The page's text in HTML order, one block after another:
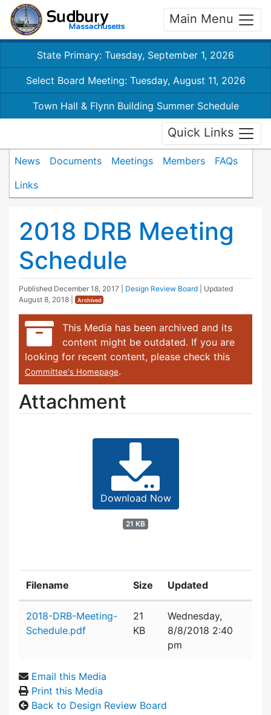
Main Menu
State Primary: Tuesday, September 1, 2026
Select Board Meeting: Tuesday, August 11, 2026
Town Hall & Flynn Building Summer Schedule
Quick Links
News Documents Meetings Members
FAQs
Links
2018 DRB Meeting
Schedule
Published December 18, 2017 Design Review Board
| Updated
August 8, 2018
Archived
This Media has been archived and its
content might be outdated. If you are
looking for recent content, please check this
Committee's Homepage.
Attachment
Download Now
21 KB
Filename Size Updated
2018-DRB-Meeting-
Schedule.pdf
21
KB
Wednesday,
8/8/2018 2:40
pm
Email this Media
Print this Media
Back to Design Review Board